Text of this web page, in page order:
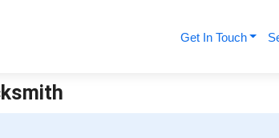
Get In Touch